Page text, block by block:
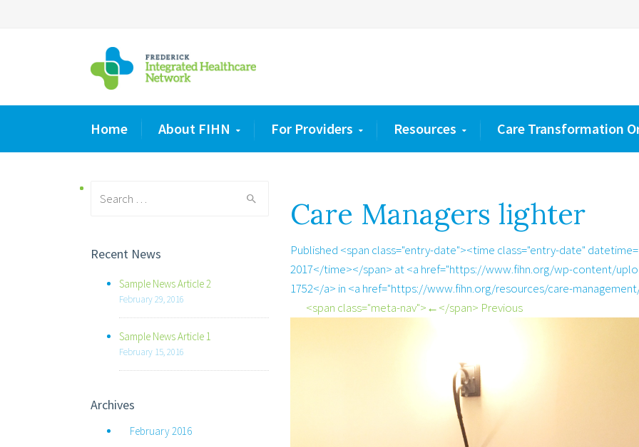
Home About FIHN For Providers Resources Care Transformation
Care Managers lighter
Published <span class="entry-date"><time class="entry-date"
2017</time></span> at <a href="https://www.fihn.org/wp-content/
1752</a> in <a href="https://www.fihn.org/resources/care-
<span class="meta-nav">←</span> Previous
Recent News
Sample News Article 2
February 29, 2016
Sample News Article 1
February 15, 2016
Archives
February 2016